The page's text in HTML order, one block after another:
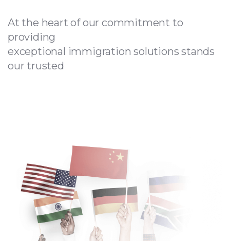
At the heart of our commitment to
providing
exceptional immigration solutions stands
our trusted